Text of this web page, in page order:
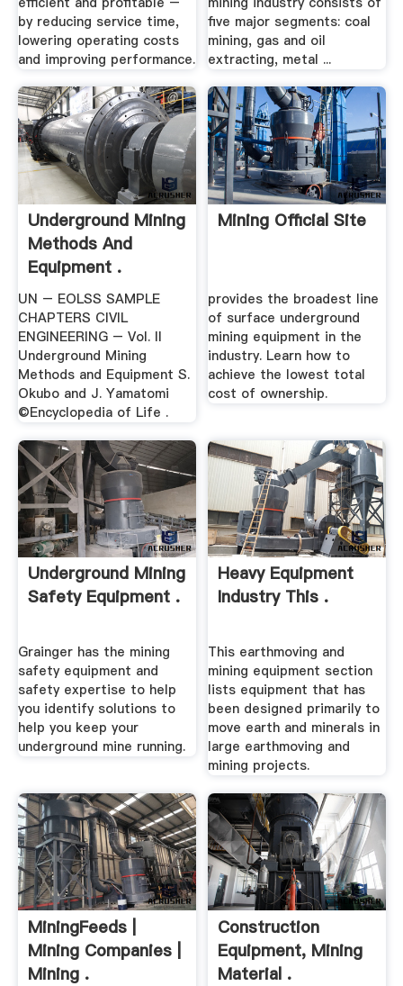
by reducing service time,
lowering operating costs
and improving performance.
five major segments: coal
mining, gas and oil
extracting, metal ...
Underground Mining
Methods And
Equipment .
UN – EOLSS SAMPLE
CHAPTERS CIVIL
ENGINEERING – Vol. II
Underground Mining
Methods and Equipment S.
Okubo and J. Yamatomi
©Encyclopedia of Life .
Mining Official Site
provides the broadest line
of surface underground
mining equipment in the
industry. Learn how to
achieve the lowest total
cost of ownership.
Underground Mining
Safety Equipment .
Grainger has the mining
safety equipment and
safety expertise to help
you identify solutions to
help you keep your
underground mine running.
Heavy Equipment
Industry This .
This earthmoving and
mining equipment section
lists equipment that has
been designed primarily to
move earth and minerals in
large earthmoving and
mining projects.
MiningFeeds |
Mining Companies |
Mining .
Construction
Equipment, Mining
Material .